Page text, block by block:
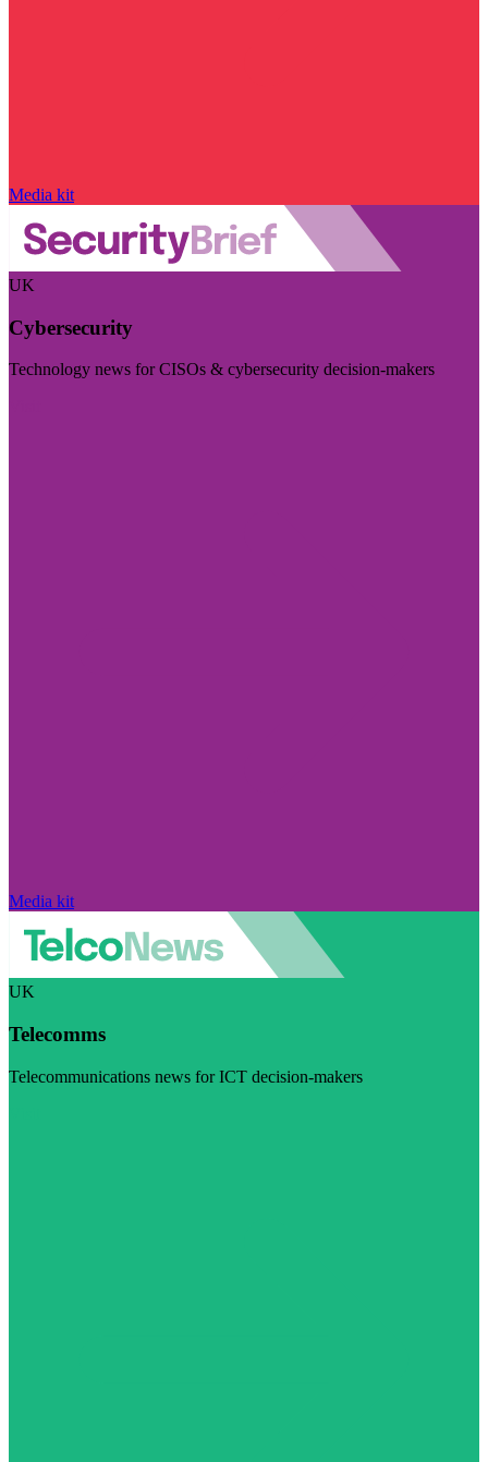
Media kit
UK
Cybersecurity
Technology news for CISOs & cybersecurity decision-makers
Media kit
UK
Telecomms
Telecommunications news for ICT decision-makers